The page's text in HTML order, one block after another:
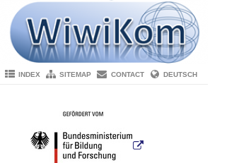
INDEX SITEMAP CONTACT DEUTSCH